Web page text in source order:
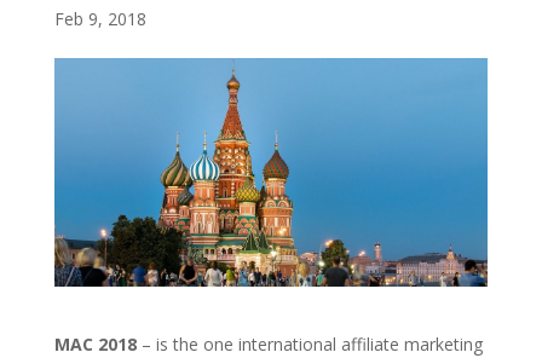
Feb 9, 2018
MAC 2018 – is the one international affiliate marketing